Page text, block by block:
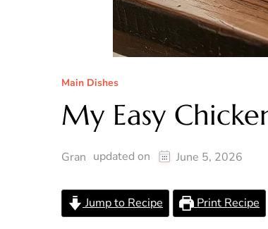
Main Dishes
My Easy
Gran updated on June 5, 2026
Jump to Recipe Print Recipe